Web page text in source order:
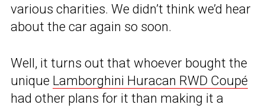
various charities. We didn’t think we’d hear
about the car again so soon.
Well, it turns out that whoever bought the
unique Lamborghini Huracan RWD Coupé
had other plans for it than making it a